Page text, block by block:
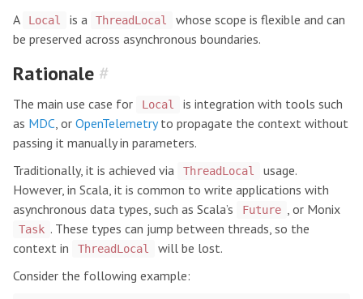
A Local is a ThreadLocal
whose scope is flexible and can
be preserved across asynchronous boundaries.
Rationale #
The main use case for Local
is integration with tools such
as MDC, or OpenTelemetryto propagate the context without
passing it manually in parameters.
Traditionally, it is achieved via
ThreadLocal
usage.
However, in Scala, it is common to write applications with
asynchronous data types, such as Scala’s
Future , or Monix
Task . These types can jump between threads, so the
context in
ThreadLocal
will be lost.
Consider the following example: